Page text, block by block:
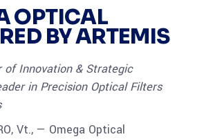
OPTICAL
BY ARTEMIS
of Innovation & Strategic
in Precision Optical Filters
Vt., — Omega Optical